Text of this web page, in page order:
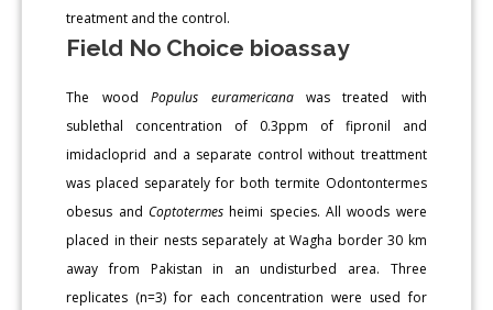
treatment and the control.
Field No Choice bioassay
The woodPopulus euramericanawas treated with
sublethal concentration of 0.3ppm of fipronil and
imidacloprid and a separate control without treattment
was placed separately for both termite Odontontermes
obesus andCoptotermes heimi species. All woods were
placed in their nests separately at Wagha border 30 km
away from Pakistan in an undisturbed area. Three
replicates (n=3) for each concentration were used for